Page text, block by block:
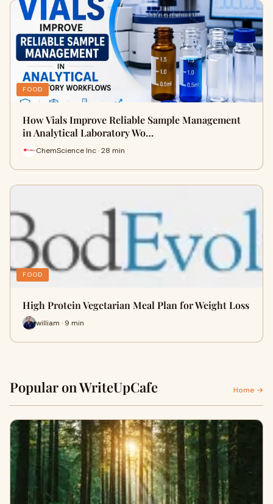
FOOD
How Vials Improve Reliable Sample Management
in Analytical Laboratory Wo…
ChemScience Inc · 28 min
FOOD
High Protein Vegetarian Meal Plan for Weight Loss
william · 9 min
Popular on WriteUpCafe Home →